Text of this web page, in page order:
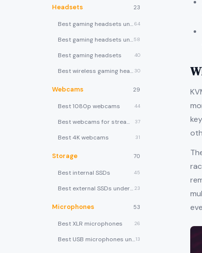
Headsets 23
Best gaming headsets under $100 64
Best gaming headsets under $5058
Best gaming headsets 40
Best wireless gaming headsets 30
Webcams 29
Best 1080p webcams 44
Best webcams for streaming 37
Best 4K webcams 31
Storage 70
Best internal SSDs 45
Best external SSDs under $100 23
Microphones 53
Best XLR microphones 26
Best USB microphones under $8013